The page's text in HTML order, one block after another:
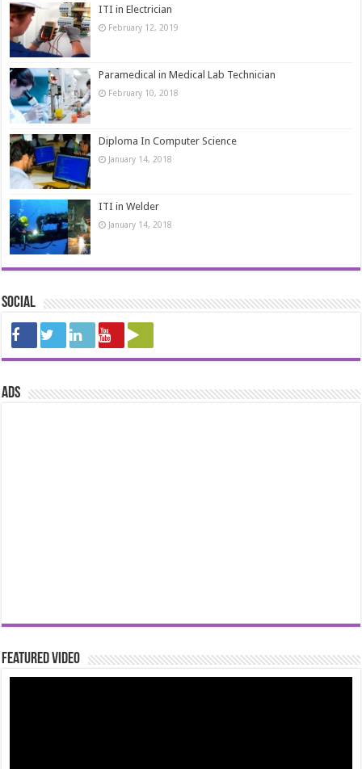
ITI in Electrician
February 12, 2019
Paramedical in Medical Lab Technician
February 10, 2018
Diploma In Computer Science
January 14, 2018
ITI in Welder
January 14, 2018
Social
ads
Featured Video